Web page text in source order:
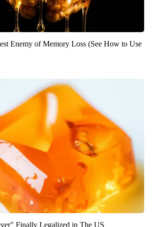
Enemy of Memory Loss (See How to Use
Finally Legalized in The US